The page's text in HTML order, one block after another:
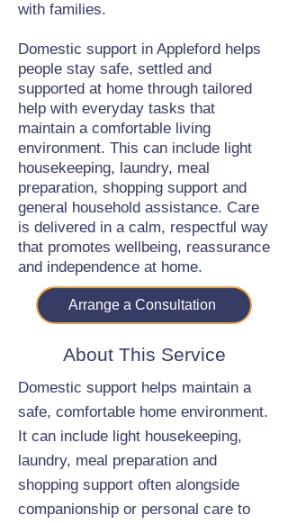
with families.
Domestic support in Appleford helps
people stay safe, settled and
supported at home through tailored
help with everyday tasks that
maintain a comfortable living
environment. This can include light
housekeeping, laundry, meal
preparation, shopping support and
general household assistance. Care
is delivered in a calm, respectful way
that promotes wellbeing, reassurance
and independence at home.
Arrange a Consultation
About This Service
Domestic support helps maintain a
safe, comfortable home environment.
It can include light housekeeping,
laundry, meal preparation and
shopping support often alongside
companionship or personal care to